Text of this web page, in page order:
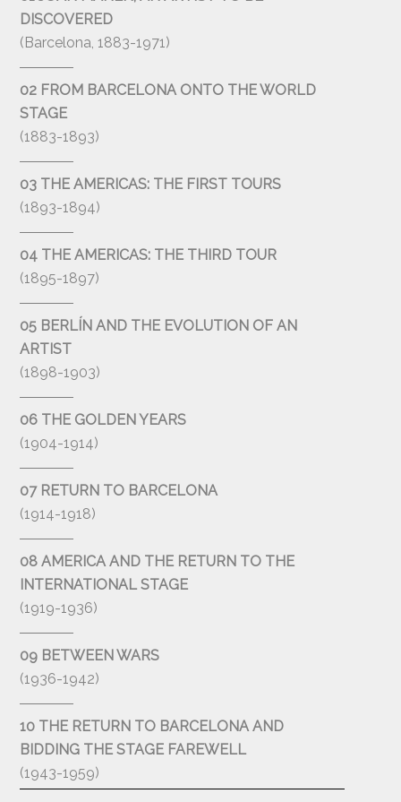
DISCOVERED
(Barcelona, 1883-1971)
02 FROM BARCELONA ONTO THE WORLD
STAGE
(1883-1893)
03 THE AMERICAS: THE FIRST TOURS
(1893-1894)
04 THE AMERICAS: THE THIRD TOUR
(1895-1897)
05 BERLÍN AND THE EVOLUTION OF AN
ARTIST
(1898-1903)
06 THE GOLDEN YEARS
(1904-1914)
07 RETURN TO BARCELONA
(1914-1918)
08 AMERICA AND THE RETURN TO THE
INTERNATIONAL STAGE
(1919-1936)
09 BETWEEN WARS
(1936-1942)
10 THE RETURN TO BARCELONA AND
BIDDING THE STAGE FAREWELL
(1943-1959)